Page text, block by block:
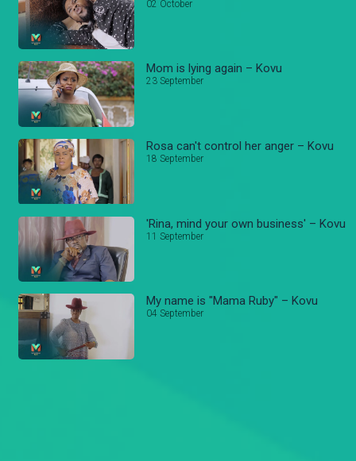
02 October
Mom is lying again – Kovu
23 September
Rosa can't control her anger – Kovu
18 September
'Rina, mind your own business' – Kovu
11 September
My name is "Mama Ruby" – Kovu
04 September